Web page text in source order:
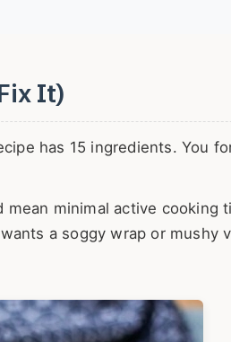
It)
has 15 ingredients. You
minimal active cooking
a soggy wrap or mushy